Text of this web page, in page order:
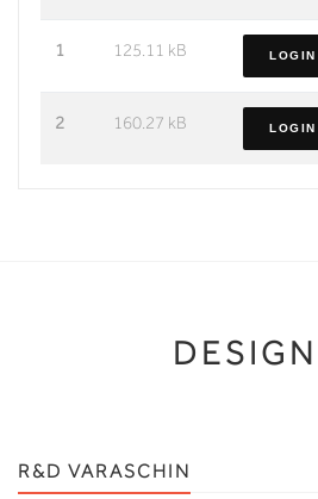
1 125.11 kB LOGIN
2 160.27 kB LOGIN
R&D VARASCHIN